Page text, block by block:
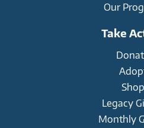
Our
Take
Shop
Legacy
Monthly